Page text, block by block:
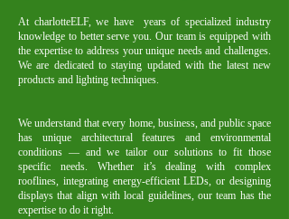
At charlotteELF, we have years of specialized industry
knowledge to better serve you. Our team is equipped with
the expertise to address your unique needs and challenges.
We are dedicated to staying updated with the latest new
products and lighting techniques.
We understand that every home, business, and public space
has unique architectural features and environmental
conditions — and we tailor our solutions to fit those
specific needs. Whether it’s dealing with complex
rooflines, integrating energy-efficient LEDs, or designing
displays that align with local guidelines, our team has the
expertise to do it right.